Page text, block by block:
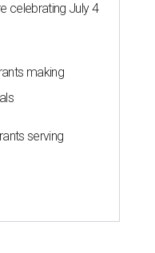
celebrating July 4
making
serving